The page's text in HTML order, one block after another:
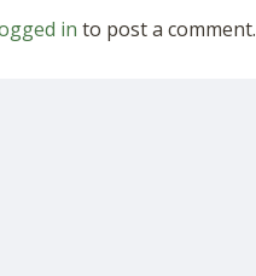
in to post a comment.